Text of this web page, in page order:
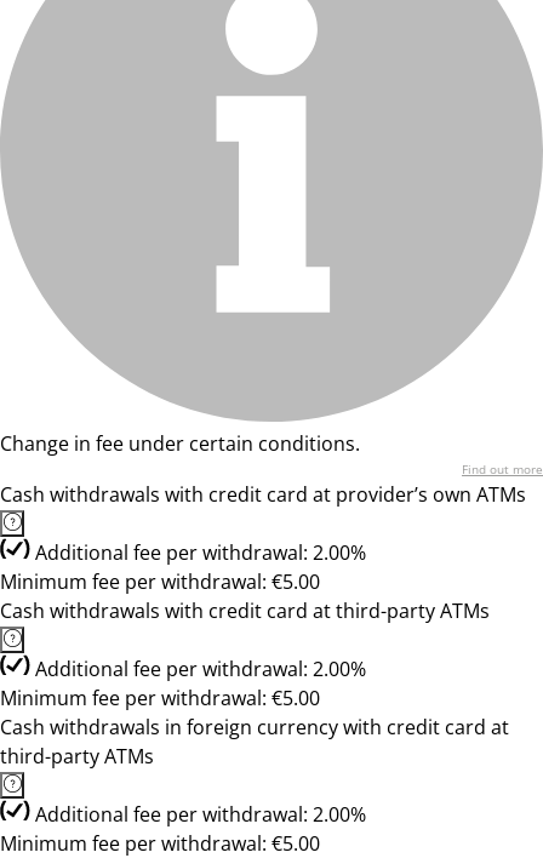
Change in fee under certain conditions.
Find out more
Cash withdrawals with credit card at provider’s own ATMs
Additional fee per withdrawal: 2.00%
Minimum fee per withdrawal: €5.00
Cash withdrawals with credit card at third-party ATMs
Additional fee per withdrawal: 2.00%
Minimum fee per withdrawal: €5.00
Cash withdrawals in foreign currency with credit card at
third-party ATMs
Additional fee per withdrawal: 2.00%
Minimum fee per withdrawal: €5.00